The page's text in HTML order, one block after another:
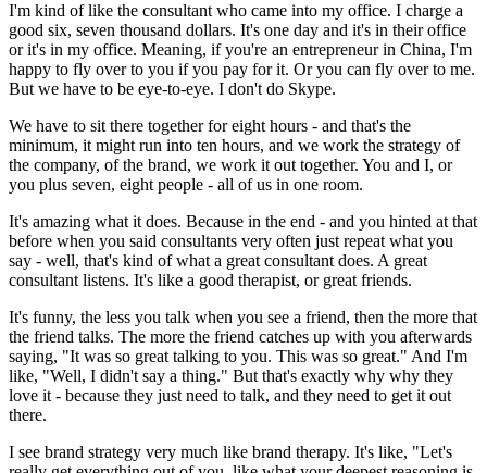
I'm kind of like the consultant who came into my office. I charge a
good six, seven thousand dollars. It's one day and it's in their office
or it's in my office. Meaning, if you're an entrepreneur in China, I'm
happy to fly over to you if you pay for it. Or you can fly over to me.
But we have to be eye-to-eye. I don't do Skype.
We have to sit there together for eight hours - and that's the
minimum, it might run into ten hours, and we work the strategy of
the company, of the brand, we work it out together. You and I, or
you plus seven, eight people - all of us in one room.
It's amazing what it does. Because in the end - and you hinted at that
before when you said consultants very often just repeat what you
say - well, that's kind of what a great consultant does. A great
consultant listens. It's like a good therapist, or great friends.
It's funny, the less you talk when you see a friend, then the more that
the friend talks. The more the friend catches up with you afterwards
saying, "It was so great talking to you. This was so great." And I'm
like, "Well, I didn't say a thing." But that's exactly why why they
love it - because they just need to talk, and they need to get it out
there.
I see brand strategy very much like brand therapy. It's like, "Let's